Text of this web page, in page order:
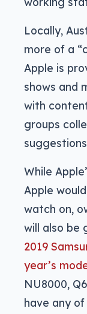
Locally,
more of a
Apple is
shows and
with
groups
While
Apple
watch on,
will also be
2019
year’s
NU8000,
have any